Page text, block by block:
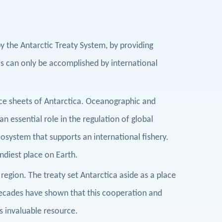
Antarctic Treaty System, by providing
can only be accomplished by international
sheets of Antarctica. Oceanographic and
essential role in the regulation of global
that supports an international fishery.
place on Earth.
The treaty set Antarctica aside as a place
have shown that this cooperation and
invaluable resource.